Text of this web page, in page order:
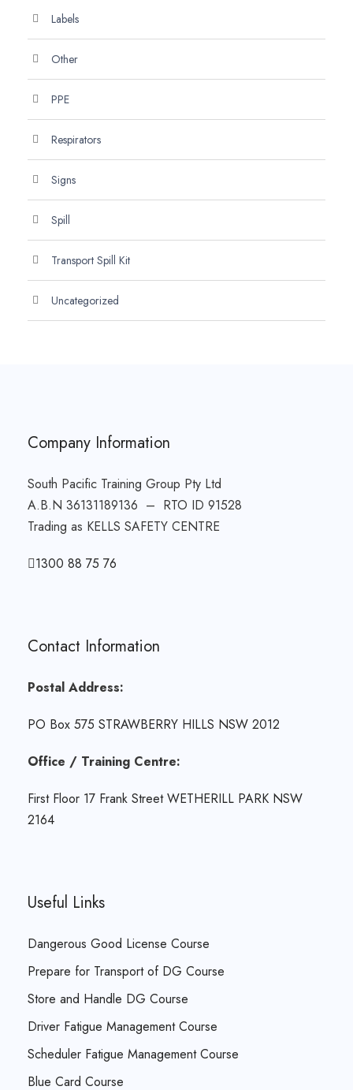
Labels
Other
PPE
Respirators
Signs
Spill
Transport Spill Kit
Uncategorized
Company Information
South Pacific Training Group Pty Ltd
A.B.N 36131189136 – RTO ID 91528
Trading as KELLS SAFETY CENTRE
1300 88 75 76
Contact Information
Postal Address:
PO Box 575 STRAWBERRY HILLS NSW 2012
Office / Training Centre:
First Floor 17 Frank Street WETHERILL PARK NSW
2164
Useful Links
Dangerous Good License Course
Prepare for Transport of DG Course
Store and Handle DG Course
Driver Fatigue Management Course
Scheduler Fatigue Management Course
Blue Card Course